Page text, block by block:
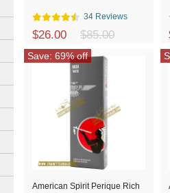
34 Reviews
$26.00 $85.00
American Spirit Perique Rich
Save: 69% off